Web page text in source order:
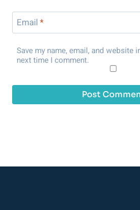
Email *
Save my name, email, and website
next time I comment.